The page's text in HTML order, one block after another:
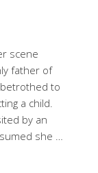
scene
father of
betrothed to
a child.
by an
she …